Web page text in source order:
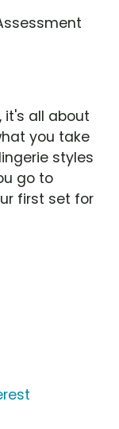
it's all about
you take
styles
go to
first set for